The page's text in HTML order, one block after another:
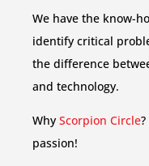
We have the know-
identify critical
the difference
and technology.
Why Scorpion Circle
passion!